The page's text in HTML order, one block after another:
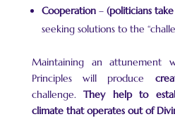
Cooperation– (politicians
seeking solutions to the
Maintaining an attunement
Principles will produce
challenge.They help to
climate that operates out of